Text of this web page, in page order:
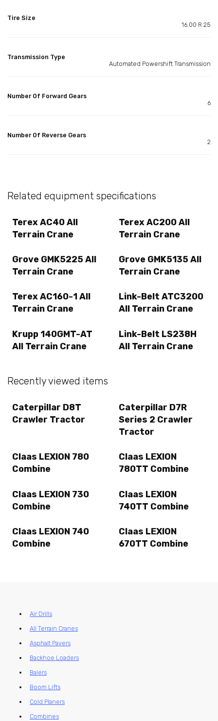
Tire Size
16.00 R 25
Transmission Type
Automated Powershift Transmission
Number Of Forward Gears
6
Number Of Reverse Gears
2
Related equipment specifications
Terex AC40 All
Terrain Crane
Terex AC200 All
Terrain Crane
Grove GMK5225 All
Terrain Crane
Grove GMK5135 All
Terrain Crane
Terex AC160-1 All
Terrain Crane
Link-Belt ATC3200
All Terrain Crane
Krupp 140GMT-AT
All Terrain Crane
Link-Belt LS238H
All Terrain Crane
Recently viewed items
Caterpillar D8T
Crawler Tractor
Caterpillar D7R
Series 2 Crawler
Tractor
Claas LEXION 780
Combine
Claas LEXION
780TT Combine
Claas LEXION 730
Combine
Claas LEXION
740TT Combine
Claas LEXION 740
Combine
Claas LEXION
670TT Combine
Air Drills
All Terrain Cranes
Asphalt Pavers
Backhoe Loaders
Balers
Boom Lifts
Cold Planers
Combines